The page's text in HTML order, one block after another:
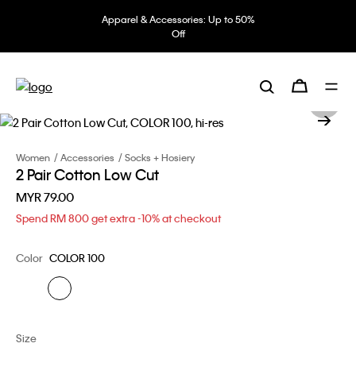
Apparel & Accessories: Up to 50%
Off
Women Accessories Socks + Hosiery
2 Pair Cotton Low Cut
MYR 79.00
Spend RM 800 get extra -10% at checkout
Color COLOR 100
Size